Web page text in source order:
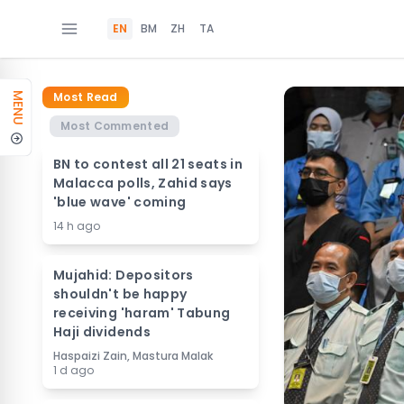
EN BM ZH TA
MENU
Most Read
Most Commented
BN to contest all 21 seats in
Malacca polls, Zahid says
'blue wave' coming
14 h ago
Mujahid: Depositors
shouldn't be happy
receiving 'haram' Tabung
Haji dividends
Haspaizi Zain, Mastura Malak
1 d ago